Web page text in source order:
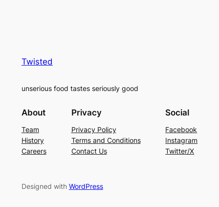
Twisted
unserious food tastes seriously good
About
Team
History
Careers
Privacy
Privacy Policy
Terms and Conditions
Contact Us
Social
Facebook
Instagram
Twitter/X
Designed with WordPress